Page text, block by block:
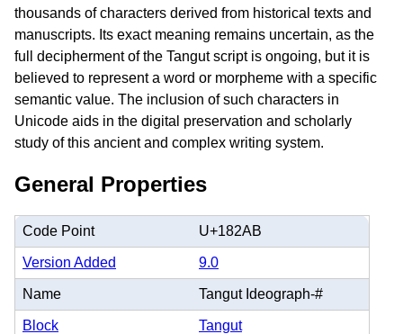
thousands of characters derived from historical texts and
manuscripts. Its exact meaning remains uncertain, as the
full decipherment of the Tangut script is ongoing, but it is
believed to represent a word or morpheme with a specific
semantic value. The inclusion of such characters in
Unicode aids in the digital preservation and scholarly
study of this ancient and complex writing system.
General Properties
Code Point U+182AB
Version Added 9.0
Name Tangut Ideograph-#
Block Tangut